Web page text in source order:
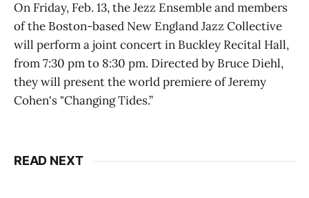
On Friday, Feb. 13, the Jezz Ensemble and members
of the Boston-based New England Jazz Collective
will perform a joint concert in Buckley Recital Hall,
from 7:30 pm to 8:30 pm. Directed by Bruce Diehl,
they will present the world premiere of Jeremy
Cohen's "Changing Tides.”
READ NEXT